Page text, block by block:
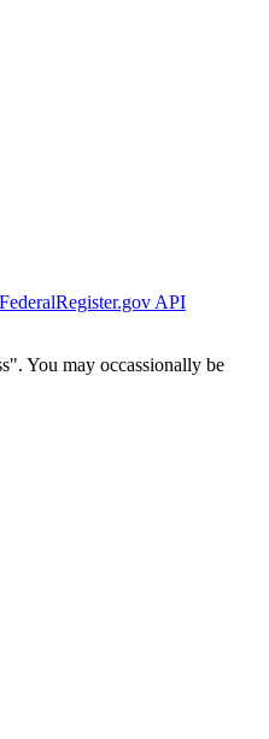
FederalRegister.gov API
You may occassionally be